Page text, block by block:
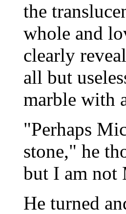
the
whole and
clearly
all but
marble with
"Perhaps
stone," he
but I am not
He turned